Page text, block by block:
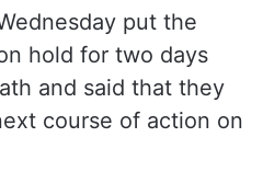
put the
hold for two days
and said that they
course of action on